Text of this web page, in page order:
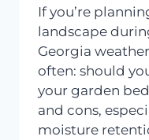
If you’re
landscape
Georgia
often: should
your garden
and cons,
moisture